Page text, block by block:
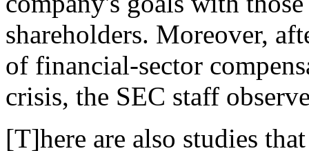
shareholders. Moreover,
of financial-sector
crisis, the SEC staff
[T]here are also studies